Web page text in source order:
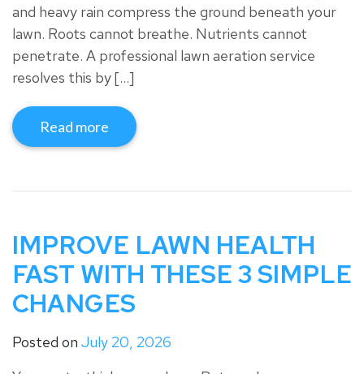
and heavy rain compress the ground beneath your
lawn. Roots cannot breathe. Nutrients cannot
penetrate. A professional lawn aeration service
resolves this by […]
Read more
IMPROVE LAWN HEALTH
FAST WITH THESE 3 SIMPLE
CHANGES
Posted on July 20, 2026